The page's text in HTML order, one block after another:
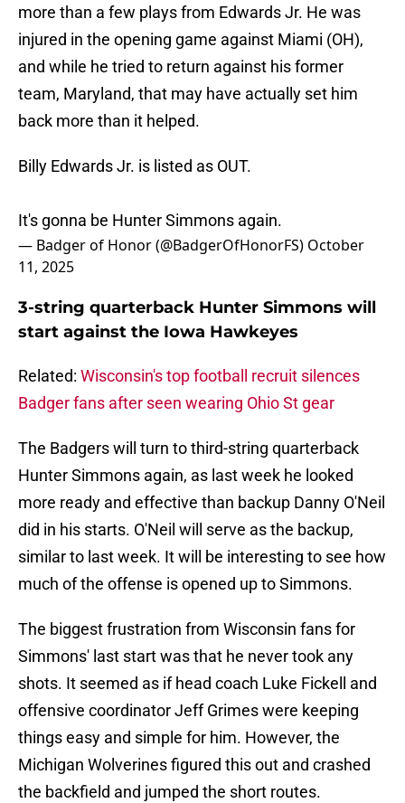
more than a few plays from Edwards Jr. He was
injured in the opening game against Miami (OH),
and while he tried to return against his former
team, Maryland, that may have actually set him
back more than it helped.
Billy Edwards Jr. is listed as OUT.
It's gonna be Hunter Simmons again.
— Badger of Honor (@BadgerOfHonorFS) October
11, 2025
3-string quarterback Hunter Simmons will
start against the Iowa Hawkeyes
Related: Wisconsin's top football recruit silences
Badger fans after seen wearing Ohio St gear
The Badgers will turn to third-string quarterback
Hunter Simmons again, as last week he looked
more ready and effective than backup Danny O'Neil
did in his starts. O'Neil will serve as the backup,
similar to last week. It will be interesting to see how
much of the offense is opened up to Simmons.
The biggest frustration from Wisconsin fans for
Simmons' last start was that he never took any
shots. It seemed as if head coach Luke Fickell and
offensive coordinator Jeff Grimes were keeping
things easy and simple for him. However, the
Michigan Wolverines figured this out and crashed
the backfield and jumped the short routes.